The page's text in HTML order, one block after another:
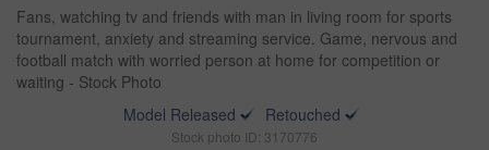
Fans, watching tv and friends with man in living room for sports
tournament, anxiety and streaming service. Game, nervous and
football match with worried person at home for competition or
waiting - Stock Photo
Model Released
Retouched
Stock photo ID: 3170776